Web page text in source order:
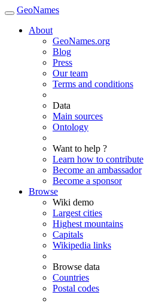
GeoNames
About
GeoNames.org
Blog
Press
Our team
Terms and conditions
Data
Main sources
Ontology
Want to help ?
Learn how to contribute
Become an ambassador
Become a sponsor
Browse
Wiki demo
Largest cities
Highest mountains
Capitals
Wikipedia links
Browse data
Countries
Postal codes